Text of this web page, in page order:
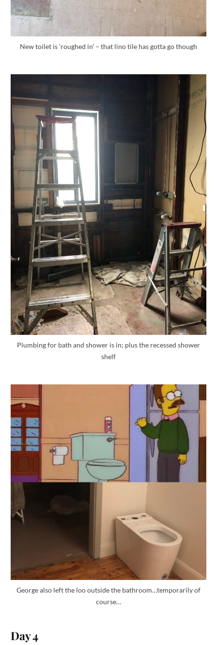
New toilet is ‘roughed in’ – that lino tile has gotta go though
Plumbing for bath and shower is in; plus the recessed shower
shelf
George also left the loo outside the bathroom…temporarily of
course…
Day 4